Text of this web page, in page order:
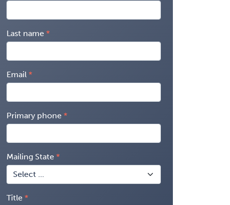
Last name
Email
Primary phone
Mailing State
Title